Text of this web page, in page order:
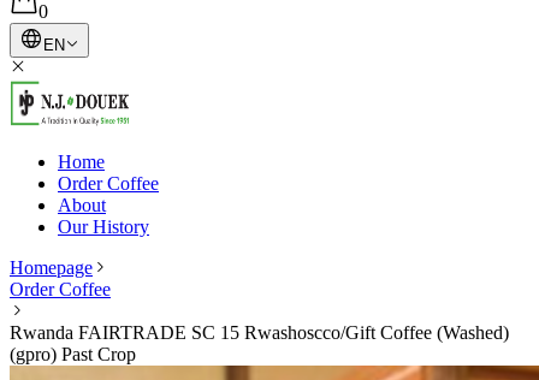
0
EN
Home
Order Coffee
About
Our History
Homepage
Order Coffee
Rwanda FAIRTRADE SC 15 Rwashoscco/Gift Coffee (Washed)
(gpro) Past Crop